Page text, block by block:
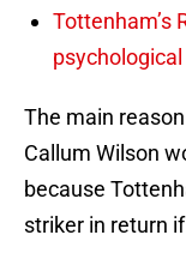
Tottenham’s
The main
Callum Wilson
because
striker in return